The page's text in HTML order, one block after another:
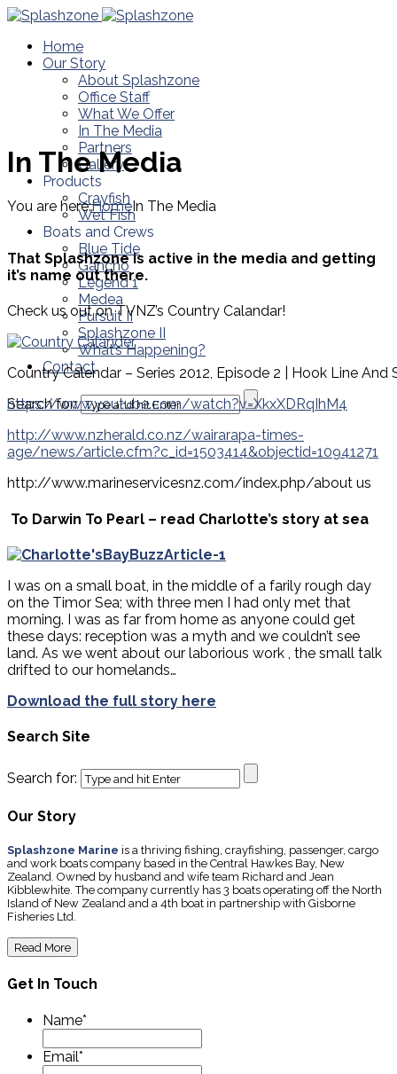
Home
Our Story
About Splashzone
Office Staff
What We Offer
In The Media
Partners
Gallery
Products
Crayfish
Wet Fish
Boats and Crews
Blue Tide
Gancho
Legend 1
Medea
Pursuit II
Splashzone II
What’s Happening?
Contact
Search for:
In The Media
You are here:HomeIn The Media
That Splashzone is active in the media and getting
it’s name out there.
Check us out on TVNZ’s Country Calandar!
Country Calendar – Series 2012, Episode 2 | Hook Line And
https://www.youtube.com/watch?v=XkxXDRqIhM4
http://www.nzherald.co.nz/wairarapa-times-
age/news/article.cfm?c_id=1503414&objectid=10941271
http://www.marineservicesnz.com/index.php/about us
To Darwin To Pearl – read Charlotte’s story at sea
I was on a small boat, in the middle of a farily rough day
on the Timor Sea; with three men I had only met that
morning. I was as far from home as anyone could get
these days: reception was a myth and we couldn’t see
land. As we went about our laborious work , the small talk
drifted to our homelands…
Download the full story here
Search Site
Search for:
Our Story
Splashzone Marine is a thriving fishing, crayfishing, passenger, cargo
and work boats company based in the Central Hawkes Bay, New
Zealand. Owned by husband and wife team Richard and Jean
Kibblewhite. The company currently has 3 boats operating off the North
Island of New Zealand and a 4th boat in partnership with Gisborne
Fisheries Ltd.
Read More
Get In Touch
Name*
Email*